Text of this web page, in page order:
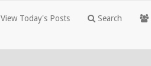
View Today's Posts Search